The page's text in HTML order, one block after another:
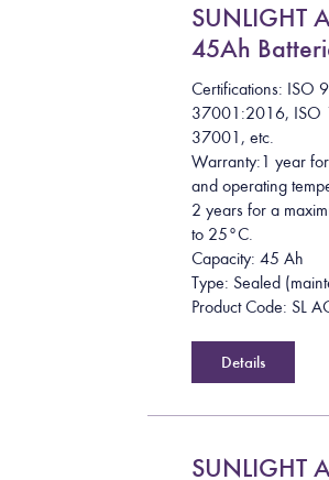
SUNLIGHT
45Ah
Certifications:
37001:2016, ISO
37001, etc.
Warranty:1 year
and operating
2 years for a
to 25°C.
Capacity: 45 Ah
Type: Sealed
Product Code: SL
Details
SUNLIGHT